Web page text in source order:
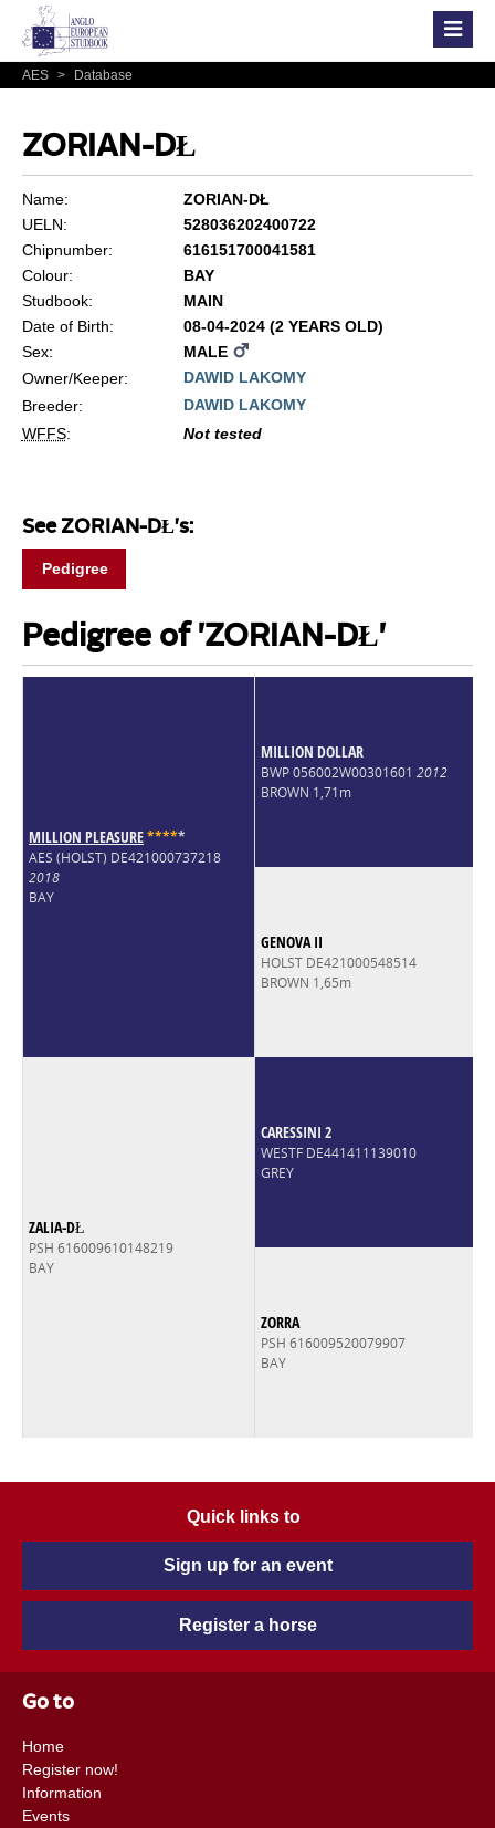
AES > Database
ZORIAN-DŁ
Name:
ZORIAN-DŁ
UELN:
528036202400722
Chipnumber:
616151700041581
Colour:
BAY
Studbook:
MAIN
Date of Birth:
08-04-2024 (2 YEARS OLD)
Sex:
MALE
Owner/Keeper:
DAWID LAKOMY
Breeder:
DAWID LAKOMY
WFFS: Not tested
See ZORIAN-DŁ's:
Pedigree
Pedigree of 'ZORIAN-DŁ'
MILLION PLEASURE*****
AES (HOLST) DE421000737218
2018
BAY
MILLION DOLLAR
BWP 056002W00301601 2012
BROWN 1,71m
GENOVA II
HOLST DE421000548514
BROWN 1,65m
ZALIA-DŁ
PSH 616009610148219
BAY
CARESSINI 2
WESTF DE441411139010
GREY
ZORRA
PSH 616009520079907
BAY
Quick links to
Sign up for an event
Register a horse
Go to
Home
Register now!
Information
Events